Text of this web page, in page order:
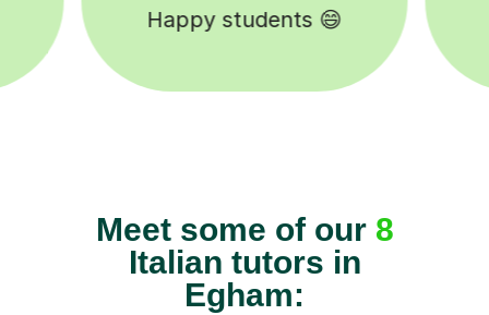
Tutors to choose from 🧑🏽‍🏫
Meet some of our 8
Italian tutors in
Egham: